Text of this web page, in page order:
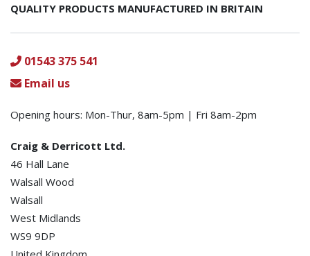
QUALITY PRODUCTS MANUFACTURED IN BRITAIN
01543 375 541
Email us
Opening hours: Mon-Thur, 8am-5pm | Fri 8am-2pm
Craig & Derricott Ltd.
46 Hall Lane
Walsall Wood
Walsall
West Midlands
WS9 9DP